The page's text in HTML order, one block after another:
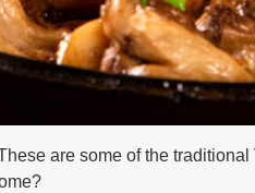
are some of the